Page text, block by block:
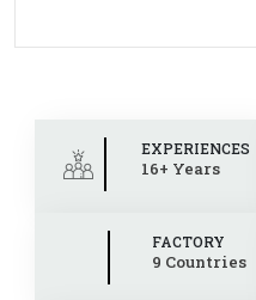
EXPERIENCES
16+ Years
FACTORY
9 Countries